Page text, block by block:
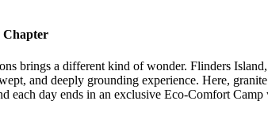
Chapter
brings a different kind of wonder. Flinders
and deeply grounding experience. Here, granite
each day ends in an exclusive Eco-Comfort Camp